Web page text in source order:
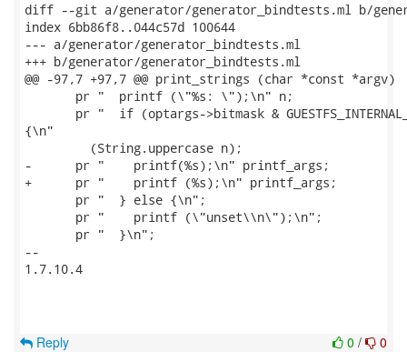
diff --git a/generator/generator_bindtests.ml b/
index 6bb86f8..044c57d 100644
--- a/generator/generator_bindtests.ml
+++ b/generator/generator_bindtests.ml
@@ -97,7 +97,7 @@ print_strings (char *const *argv)
       pr "  printf (\"%s: \");\n" n;
pr "  if (optargs->bitmask &
{\n"
         (String.uppercase n);
-      pr "    printf(%s);\n" printf_args;
+      pr "    printf (%s);\n" printf_args;
       pr "  } else {\n";
       pr "    printf (\"unset\\n\");\n";
       pr "  }\n";
--
1.7.10.4
0 / 0
Reply